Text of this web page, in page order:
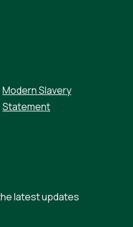
Modern Slavery
Statement
latest updates